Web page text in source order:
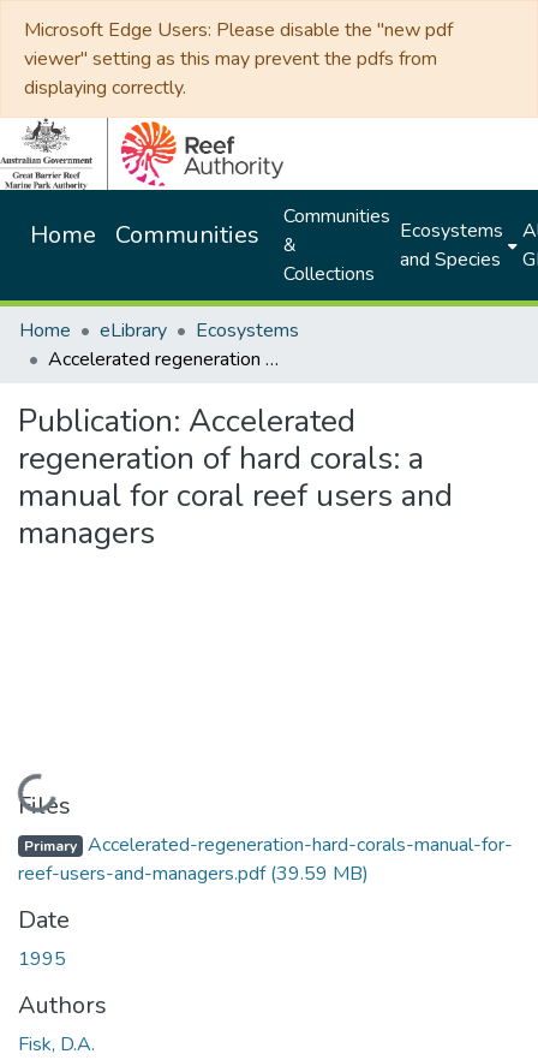
Microsoft Edge Users: Please disable the "new pdf
viewer" setting as this may prevent the pdfs from
displaying correctly.
Home Communities
Communities
&
Collections
Ecosystems
and Species
Home eLibrary
Ecosystems
Accelerated regeneration of hard corals: a manual for coral reef users and managers
Publication: Accelerated
regeneration of hard corals: a
manual for coral reef users and
managers
Loading...
Files
Primary Accelerated-regeneration-hard-corals-manual-for-
reef-users-and-managers.pdf(39.59 MB)
Date
1995
Authors
Fisk, D.A.